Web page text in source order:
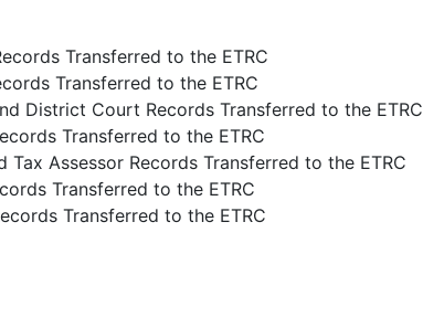
Transferred to the ETRC
Transferred to the ETRC
District Court Records Transferred to the ETRC
Transferred to the ETRC
Assessor Records Transferred to the ETRC
Transferred to the ETRC
Transferred to the ETRC